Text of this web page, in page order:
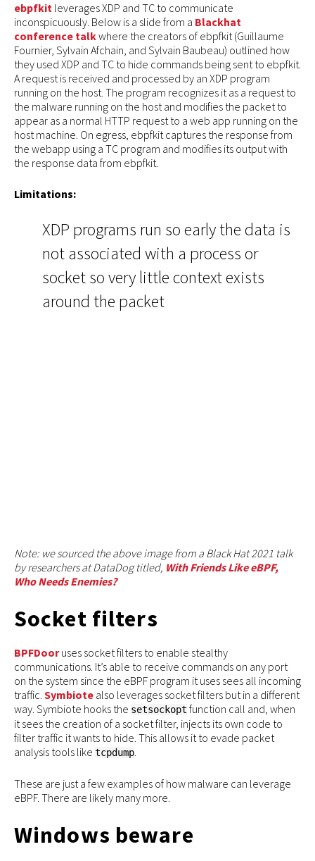
ebpfkit leverages XDP and TC to communicate
inconspicuously. Below is a slide from a Blackhat
conference talkwhere the creators of ebpfkit (Guillaume
Fournier, Sylvain Afchain, and Sylvain Baubeau) outlined how
they used XDP and TC to hide commands being sent to ebpfkit.
A request is received and processed by an XDP program
running on the host. The program recognizes it as a request to
the malware running on the host and modifies the packet to
appear as a normal HTTP request to a web app running on the
host machine. On egress, ebpfkit captures the response from
the webapp using a TC program and modifies its output with
the response data from ebpfkit.
Limitations:
XDP programs run so early the data is
not associated with a process or
socket so very little context exists
around the packet
Note: we sourced the above image from a Black Hat 2021 talk
by researchers at DataDog titled, With Friends Like eBPF,
Who Needs Enemies?
Socket filters
BPFDooruses socket filters to enable stealthy
communications. It’s able to receive commands on any port
on the system since the eBPF program it uses sees all incoming
traffic. Symbiote also leverages socket filters but in a different
way. Symbiote hooks the setsockopt function call and, when
it sees the creation of a socket filter, injects its own code to
filter traffic it wants to hide. This allows it to evade packet
analysis tools like tcpdump.
These are just a few examples of how malware can leverage
eBPF. There are likely many more.
Windows beware